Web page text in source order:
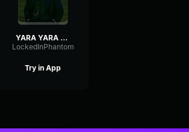
YARA YARA FUNK
LockedInPhantom
Try in App